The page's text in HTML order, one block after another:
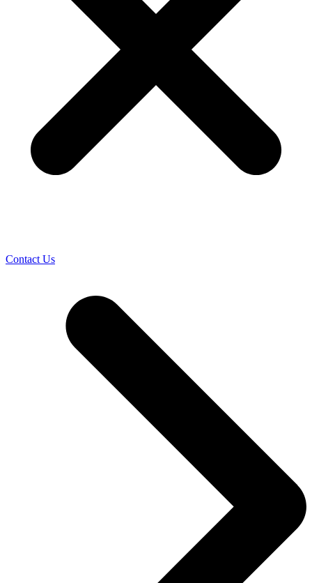
Contact Us